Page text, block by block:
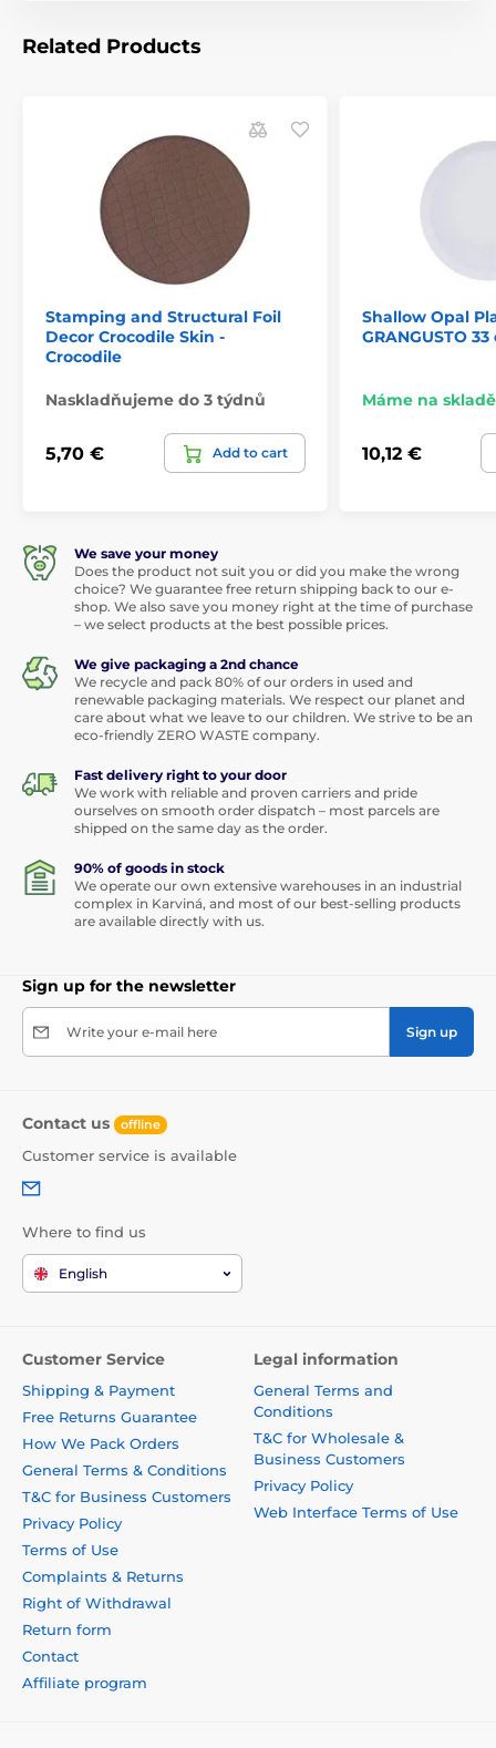
Related Products
Stamping and Structural Foil
Decor Crocodile Skin -
Crocodile
Naskladňujeme do 3 týdnů
5,70 € Add to cart
Shallow Opal
GRANGUSTO 33
Máme na skladě
10,12 €
We save your money
Does the product not suit you or did you make the wrong
choice? We guarantee free return shipping back to our e-
shop. We also save you money right at the time of purchase
– we select products at the best possible prices.
We give packaging a 2nd chance
We recycle and pack 80% of our orders in used and
renewable packaging materials. We respect our planet and
care about what we leave to our children. We strive to be an
eco-friendly ZERO WASTE company.
Fast delivery right to your door
We work with reliable and proven carriers and pride
ourselves on smooth order dispatch – most parcels are
shipped on the same day as the order.
90% of goods in stock
We operate our own extensive warehouses in an industrial
complex in Karviná, and most of our best-selling products
are available directly with us.
Sign up for the newsletter
Write your e-mail here Sign up
Contact us offline
Customer service is available
Where to find us
English
Customer Service
Shipping & Payment
Free Returns Guarantee
How We Pack Orders
General Terms & Conditions
T&C for Business Customers
Privacy Policy
Terms of Use
Complaints & Returns
Right of Withdrawal
Return form
Contact
Affiliate program
Legal information
General Terms and
Conditions
T&C for Wholesale &
Business Customers
Privacy Policy
Web Interface Terms of Use